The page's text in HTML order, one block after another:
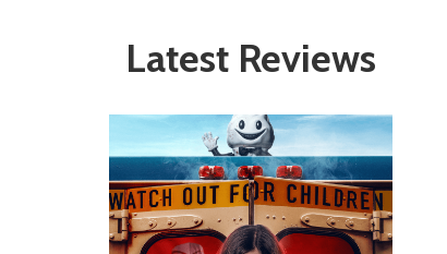
Latest Reviews